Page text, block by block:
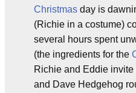
Christmas day is
(Richie in a costume)
several hours spent
(the ingredients for the
Richie and Eddie
and Dave Hedgehog